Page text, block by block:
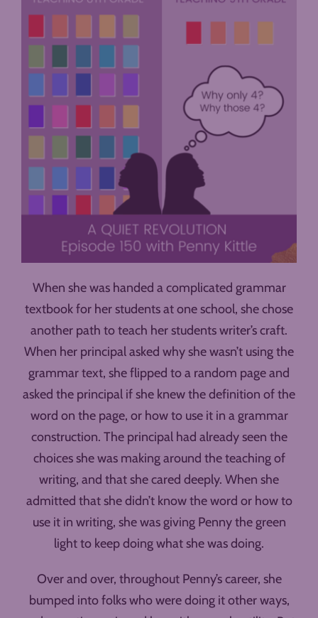
When she was handed a complicated grammar
textbook for her students at one school, she chose
another path to teach her students writer’s craft.
When her principal asked why she wasn’t using the
grammar text, she flipped to a random page and
asked the principal if she knew the definition of the
word on the page, or how to use it in a grammar
construction. The principal had already seen the
choices she was making around the teaching of
writing, and that she cared deeply. When she
admitted that she didn’t know the word or how to
use it in writing, she was giving Penny the green
light to keep doing what she was doing.
Over and over, throughout Penny’s career, she
bumped into folks who were doing it other ways,